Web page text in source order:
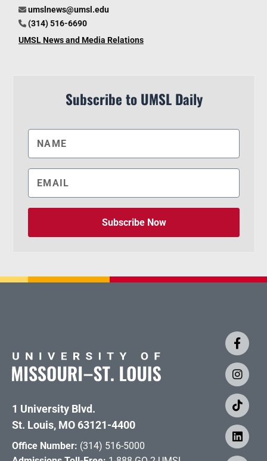
umslnews@umsl.edu
(314) 516-6690
UMSL News and Media Relations
Subscribe to UMSL Daily
Subscribe Now
1 University Blvd.
St. Louis, MO 63121-4400
Office Number: (314) 516-5000